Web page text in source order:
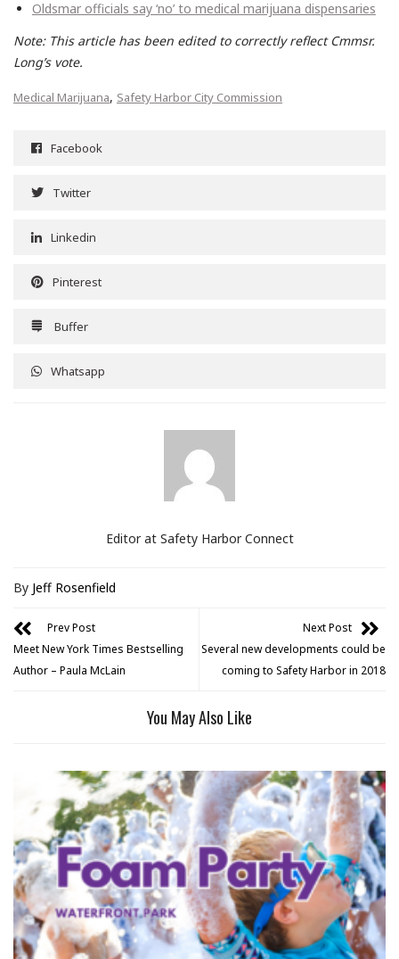
Oldsmar officials say ‘no’ to medical marijuana dispensaries
Note: This article has been edited to correctly reflect Cmmsr.
Long’s vote.
Medical Marijuana, Safety Harbor City Commission
Facebook
Twitter
Linkedin
Pinterest
Buffer
Whatsapp
Editor at Safety Harbor Connect
By Jeff Rosenfield
Prev Post
Meet New York Times Bestselling
Author – Paula McLain
Next Post
Several new developments could be
coming to Safety Harbor in 2018
You May Also Like